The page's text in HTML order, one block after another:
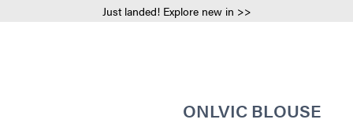
Just landed! Explore new in >>
ONLVIC BLOUSE